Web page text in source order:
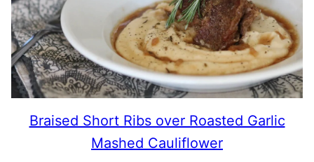
Braised Short Ribs over Roasted Garlic
Mashed Cauliflower